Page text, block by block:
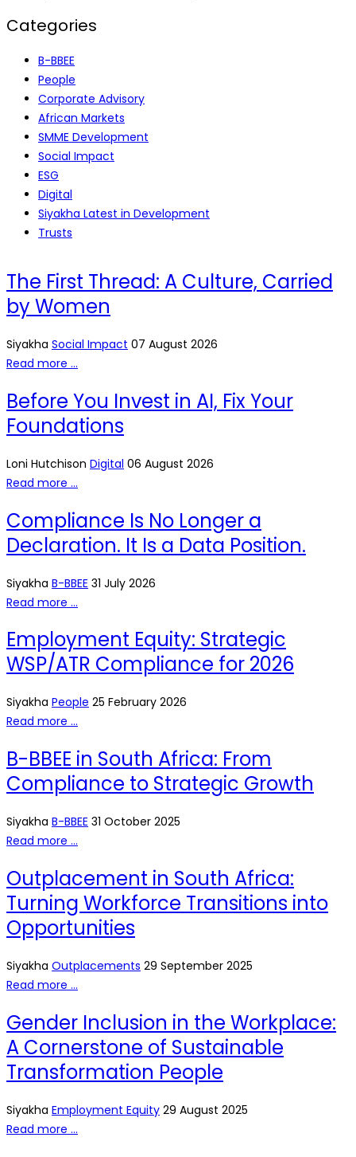
Categories
B-BBEE
People
Corporate Advisory
African Markets
SMME Development
Social Impact
ESG
Digital
Siyakha Latest in Development
Trusts
The First Thread: A Culture, Carried
by Women
Siyakha Social Impact 07 August 2026
Read more …
Before You Invest in AI, Fix Your
Foundations
Loni Hutchison Digital 06 August 2026
Read more …
Compliance Is No Longer a
Declaration. It Is a Data Position.
Siyakha B-BBEE 31 July 2026
Read more …
Employment Equity: Strategic
WSP/ATR Compliance for 2026
Siyakha People 25 February 2026
Read more …
B-BBEE in South Africa: From
Compliance to Strategic Growth
Siyakha B-BBEE 31 October 2025
Read more …
Outplacement in South Africa:
Turning Workforce Transitions into
Opportunities
Siyakha Outplacements 29 September 2025
Read more …
Gender Inclusion in the Workplace:
A Cornerstone of Sustainable
Transformation People
Siyakha Employment Equity 29 August 2025
Read more …